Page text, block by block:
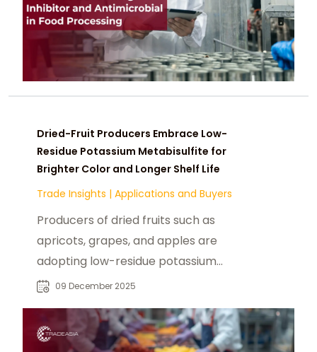
Dried-Fruit Producers Embrace Low-
Residue Potassium Metabisulfite for
Brighter Color and Longer Shelf Life
Trade Insights | Applications and Buyers
Producers of dried fruits such as
apricots, grapes, and apples are
adopting low-residue potassium
metabisulfite to preserve bright
shelf life while meeting global safety
and sulfite-residue standards.
09 December 2025